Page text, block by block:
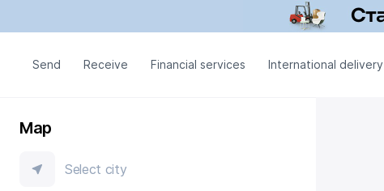
Send Receive Financial services International delivery
Map
Select city